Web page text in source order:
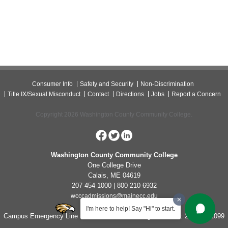
I'm here to help! Say "Hi" to start.
Consumer Info Safety and Security
Non-Discrimination
Title IX/Sexual Misconduct
Contact Directions Jobs Report a Concern
Copyright 2026 Washington County Community College.
Washington County Community College
One College Drive
Calais, ME 04619
207 454 1000 | 800 210 6932
wcccadmissions@mainecc.edu
Campus Emergency Line for Non-Life Threatening Concerns: 207-454-1099